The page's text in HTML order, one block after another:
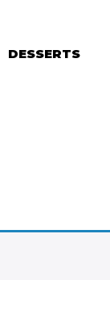
DESSERTS